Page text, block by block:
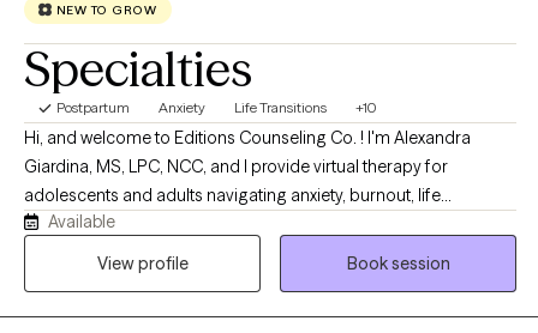
NEW TO GROW
Specialties
Postpartum Anxiety Life Transitions +10
Hi, and welcome to Editions Counseling Co. ! I'm Alexandra
Giardina, MS, LPC, NCC, and I provide virtual therapy for
adolescents and adults navigating anxiety, burnout, life
transitions, trauma, relationship challenges, and personal
growth. My approach is warm, collaborative, and insight-
Available
View profile
Book session